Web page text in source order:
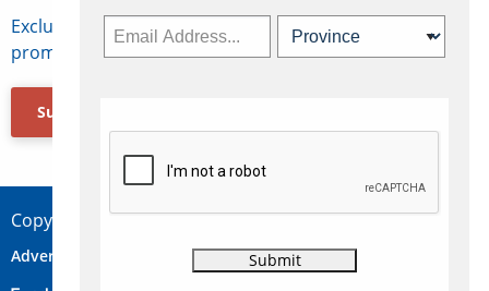
Exclusive access to Canadian travel industry news,
promotions, jobs, FAMs and more.
Subscribe Now
Copyright © 2026 Concepts Travel Media Ltd.
Advertise Contact Privacy